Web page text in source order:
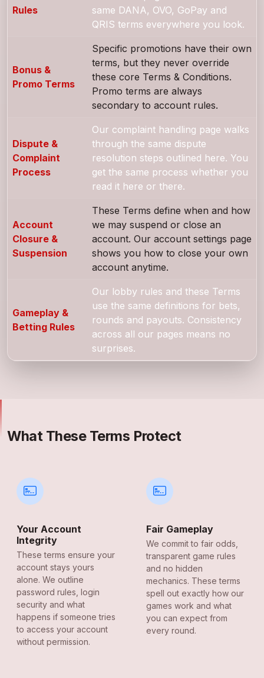
Rules
same DANA, OVO, GoPay and
QRIS terms everywhere you look.
Bonus &
Promo Terms
Specific promotions have their own
terms, but they never override
these core Terms & Conditions.
Promo terms are always
secondary to account rules.
Dispute &
Complaint
Process
Our complaint handling page walks
through the same dispute
resolution steps outlined here. You
get the same process whether you
read it here or there.
Account
Closure &
Suspension
These Terms define when and how
we may suspend or close an
account. Our account settings page
shows you how to close your own
account anytime.
Gameplay &
Betting Rules
Our lobby rules and these Terms
use the same definitions for bets,
rounds and payouts. Consistency
across all our pages means no
surprises.
What These Terms Protect
Your Account
Integrity
These terms ensure your
account stays yours
alone. We outline
password rules, login
security and what
happens if someone tries
to access your account
without permission.
Fair Gameplay
We commit to fair odds,
transparent game rules
and no hidden
mechanics. These terms
spell out exactly how our
games work and what
you can expect from
every round.